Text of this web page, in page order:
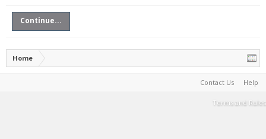
Continue...
Home
Contact Us Help
Terms and Rules